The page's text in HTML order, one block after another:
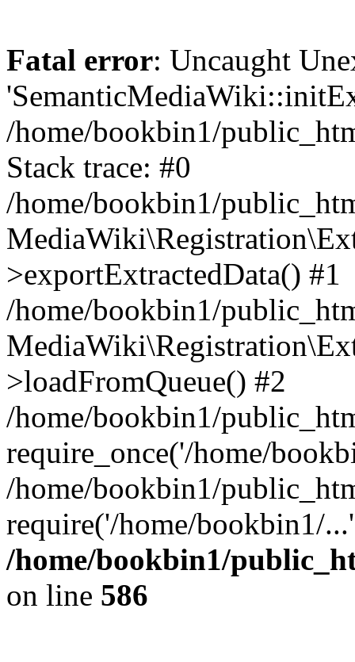
Fatal error: Uncaught
/home/bookbin1/
Stack trace: #0
/home/bookbin1/
>exportExtractedData() #1
/home/bookbin1/
>loadFromQueue() #2
/home/bookbin1/
require_once('/home/
/home/bookbin1/
require('/home/bookbin1/
/home/bookbin1/
on line 586